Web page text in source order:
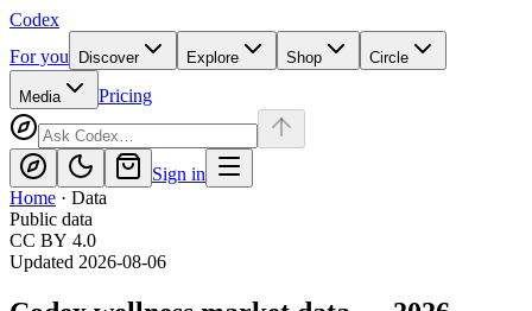
Codex
For you
Discover Explore Shop Circle
Media Pricing
Sign in
Home · Data
Public data
CC BY 4.0
Updated 2026-08-06